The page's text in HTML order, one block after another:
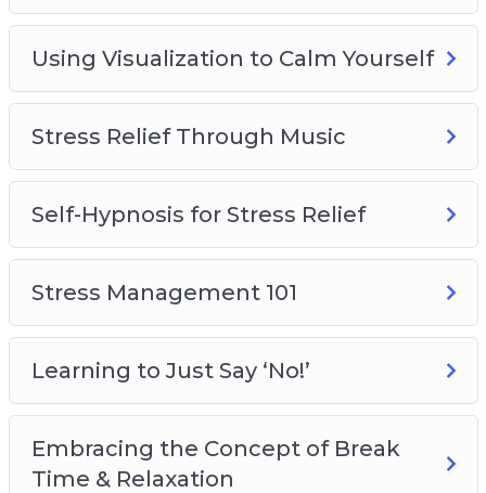
Using Visualization to Calm Yourself
Stress Relief Through Music
Self-Hypnosis for Stress Relief
Stress Management 101
Learning to Just Say ‘No!’
Embracing the Concept of Break
Time & Relaxation